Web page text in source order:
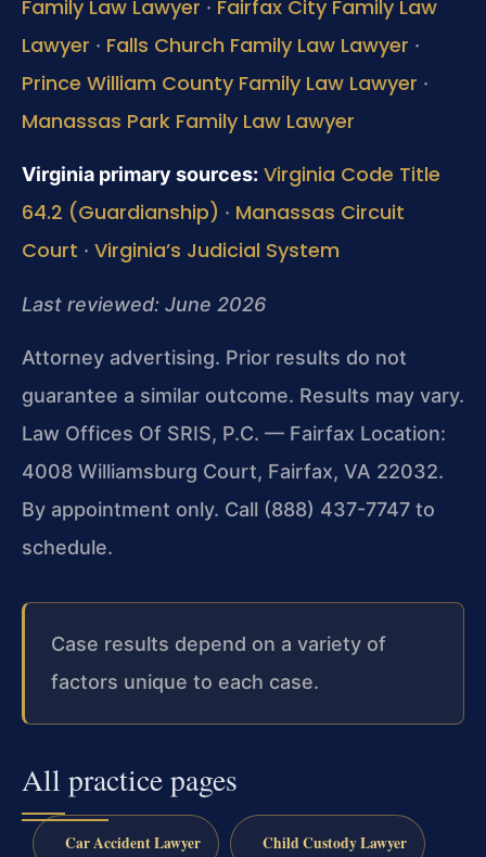
Family Law Lawyer · Fairfax City Family Law
Lawyer · Falls Church Family Law Lawyer ·
Prince William County Family Law Lawyer ·
Manassas Park Family Law Lawyer
Virginia primary sources: Virginia Code Title
64.2 (Guardianship) · Manassas Circuit
Court · Virginia’s Judicial System
Last reviewed: June 2026
Attorney advertising. Prior results do not
guarantee a similar outcome. Results may vary.
Law Offices Of SRIS, P.C. — Fairfax Location:
4008 Williamsburg Court, Fairfax, VA 22032.
By appointment only. Call (888) 437-7747 to
schedule.
Case results depend on a variety of
factors unique to each case.
All practice pages
Car Accident Lawyer Child Custody Lawyer